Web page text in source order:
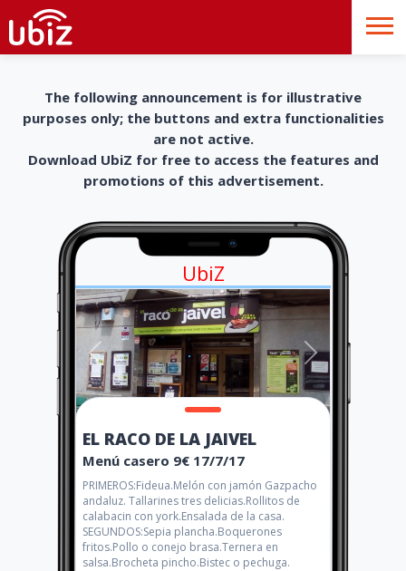
The following announcement is for illustrative
purposes only; the buttons and extra functionalities
are not active.
Download UbiZ for free to access the features and
promotions of this advertisement.
UbiZ
EL RACO DE LA JAIVEL
Menú casero 9€ 17/7/17
PRIMEROS:Fideua.Melón con jamón Gazpacho
andaluz. Tallarines tres delicias.Rollitos de
calabacin con york.Ensalada de la casa.
SEGUNDOS:Sepia plancha.Boquerones
fritos.Pollo o conejo brasa.Ternera en
salsa.Brocheta pincho.Bistec o pechuga.